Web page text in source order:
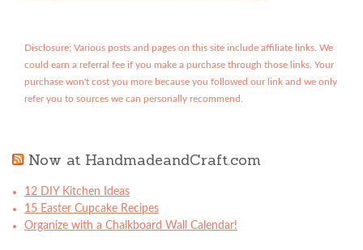
Disclosure: Various posts and pages on this site include affiliate links. We
could earn a referral fee if you make a purchase through those links. Your
purchase won't cost you more because you followed our link and we only
refer you to sources we can personally recommend.
Now at HandmadeandCraft.com
12 DIY Kitchen Ideas
15 Easter Cupcake Recipes
Organize with a Chalkboard Wall Calendar!